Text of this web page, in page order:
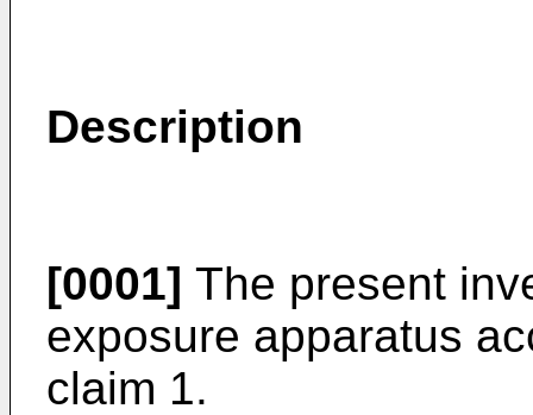
Description
[0001] The present
exposure apparatus
claim 1.